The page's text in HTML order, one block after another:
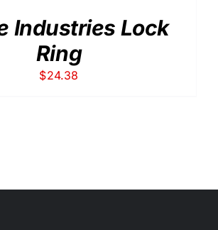
Industries Lock
Ring
$24.38